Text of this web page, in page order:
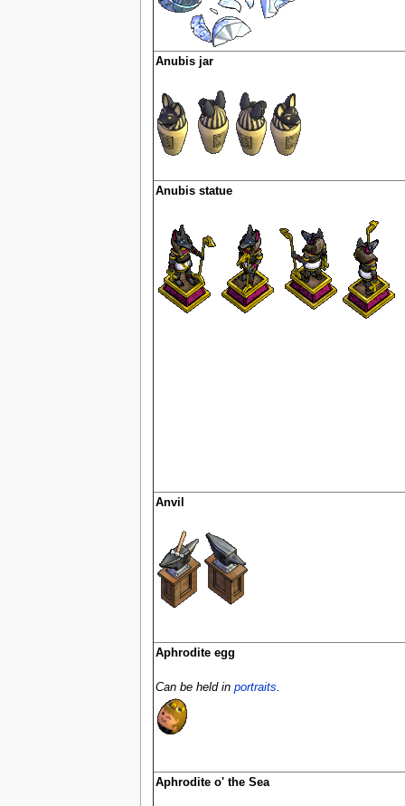
Anubis jar
Anubis statue
Anvil
Aphrodite egg
Can be held in portraits.
Aphrodite o' the Sea